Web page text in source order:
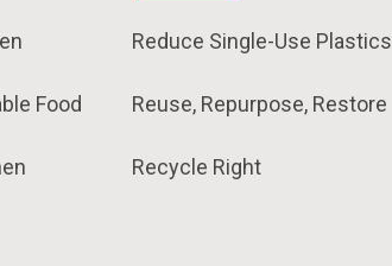
Food
Reduce Single-Use Plastics
Reuse, Repurpose, Restore
Recycle Right